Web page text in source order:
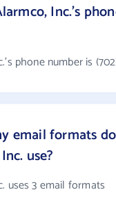
Inc.'s
phone number is
email formats
use?
uses 3 email formats